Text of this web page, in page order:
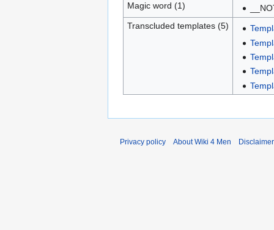
Magic word (1)
Transcluded templates (5)
Privacy policy About Wiki 4 Men